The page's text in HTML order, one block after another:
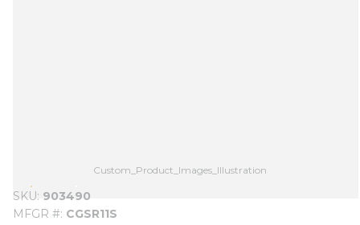
Custom_Product_Images_Illustration
SKU 903490
MFGR # CGSR11S